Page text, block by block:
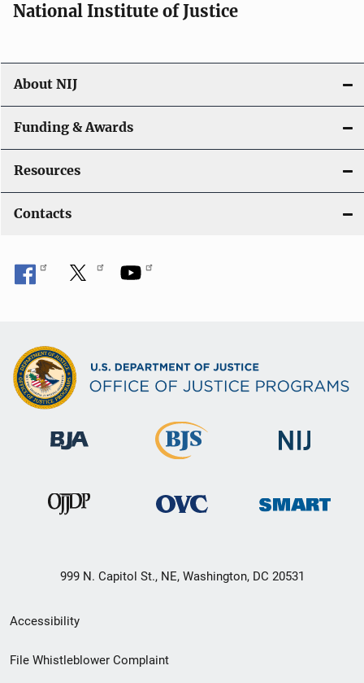
National Institute of Justice
About NIJ
Funding & Awards
Resources
Contacts
999 N. Capitol St., NE, Washington, DC 20531
Secondary
Footer
Accessibility
File Whistleblower Complaint